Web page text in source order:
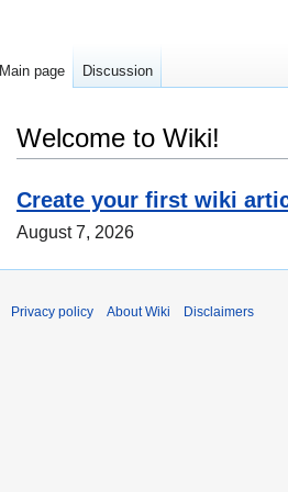
Welcome to Wiki!
Create your first wiki
August 7, 2026
Main page Discussion
Privacy policy About Wiki Disclaimers